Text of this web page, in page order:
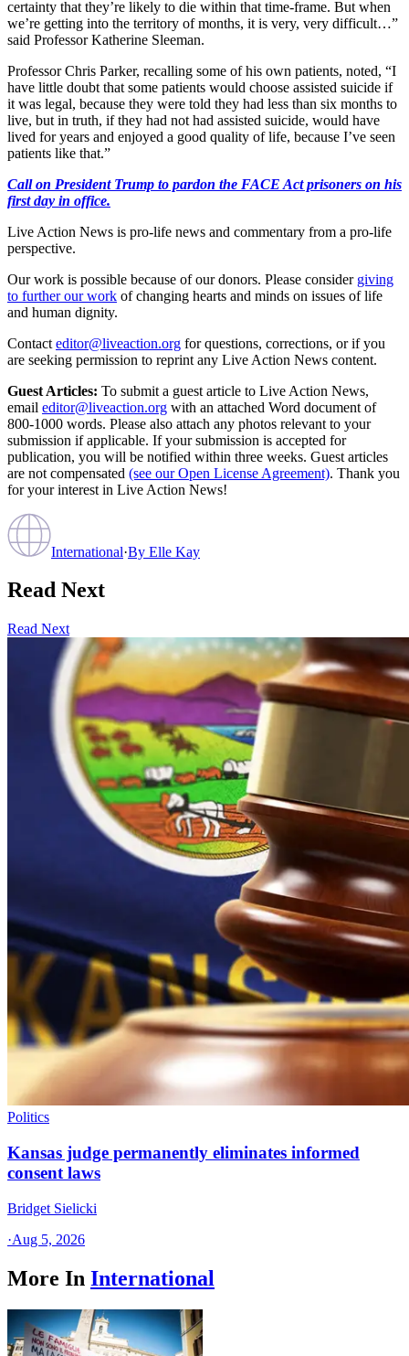
certainty that they’re likely to die within that time-frame. But when
we’re getting into the territory of months, it is very, very difficult…”
said Professor Katherine Sleeman.
Professor Chris Parker, recalling some of his own patients, noted, “I
have little doubt that some patients would choose assisted suicide if
it was legal, because they were told they had less than six months to
live, but in truth, if they had not had assisted suicide, would have
lived for years and enjoyed a good quality of life, because I’ve seen
patients like that.”
Call on President Trump to pardon the FACE Act prisoners on his
first day in office.
Live Action News is pro-life news and commentary from a pro-life
perspective.
Our work is possible because of our donors. Please consider giving
to further our work of changing hearts and minds on issues of life
and human dignity.
Contact editor@liveaction.org for questions, corrections, or if you
are seeking permission to reprint any Live Action News content.
Guest Articles: To submit a guest article to Live Action News,
email editor@liveaction.org with an attached Word document of
800-1000 words. Please also attach any photos relevant to your
submission if applicable. If your submission is accepted for
publication, you will be notified within three weeks. Guest articles
are not compensated (see our Open License Agreement). Thank you
for your interest in Live Action News!
International·By Elle Kay
Read Next
Read Next
Politics
Kansas judge permanently eliminates informed
consent laws
Bridget Sielicki
·Aug 5, 2026
More In International